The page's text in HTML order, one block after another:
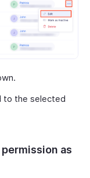
to the selected
as